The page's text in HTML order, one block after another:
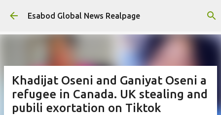
Skip to main content
Esabod Global News Realpage
Khadijat Oseni and Ganiyat Oseni a
refugee in Canada. UK stealing and
pubili exortation on Tiktok